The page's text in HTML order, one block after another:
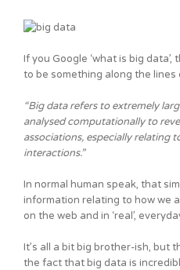
If you Google ‘what is big
to be something along the lines
“Big data refers to extremely
analysed computationally to
associations, especially relating
interactions.”
In normal human speak, that
information relating to how we
on the web and in ‘real’,
It’s all a bit big brother-ish, but
the fact that big data is